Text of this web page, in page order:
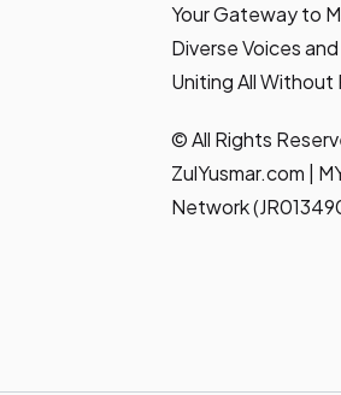
Your Gateway to
Diverse Voices
Uniting All Without
© All Rights
ZulYusmar.com |
Network